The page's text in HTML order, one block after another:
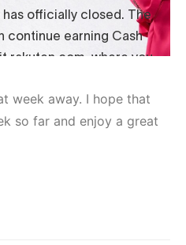
week away. I hope that
so far and enjoy a great